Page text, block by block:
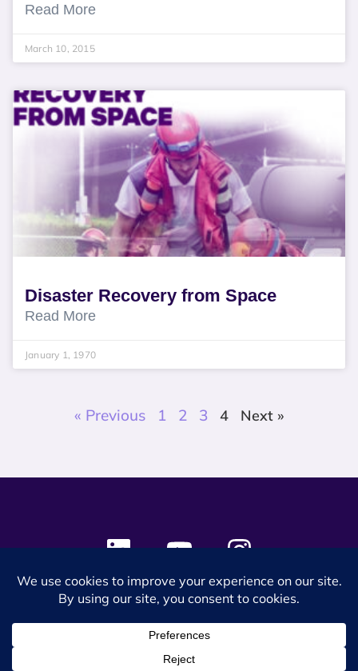
Read More
March 10, 2015
Disaster Recovery from Space
Read More
January 1, 1970
« Previous 1 2 3 4 Next »
© 2024 SES Space & DEFENSE. All rights reserved.
Privacy PolicyTerms & Conditions